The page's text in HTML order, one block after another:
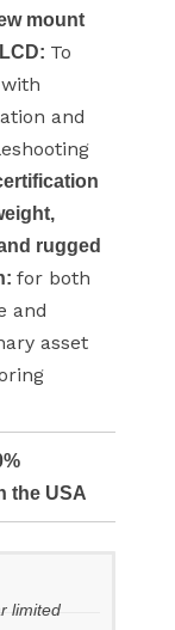
mount
To
and
rugged
for both
and
asset
the USA
limited